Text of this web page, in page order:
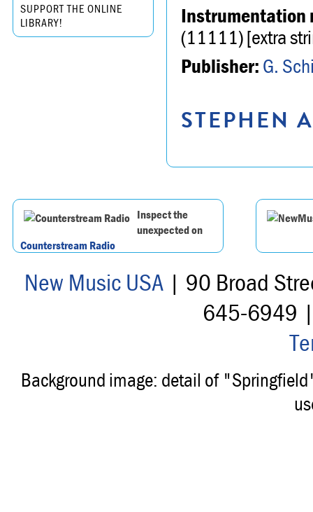
SUPPORT THE ONLINE
LIBRARY!
Instrumentation
(11111) [extra
Publisher:G.
STEPHEN
Inspect the
unexpected on
Counterstream Radio
New Music USA| 90 Broad
645-6949
Background image: detail of